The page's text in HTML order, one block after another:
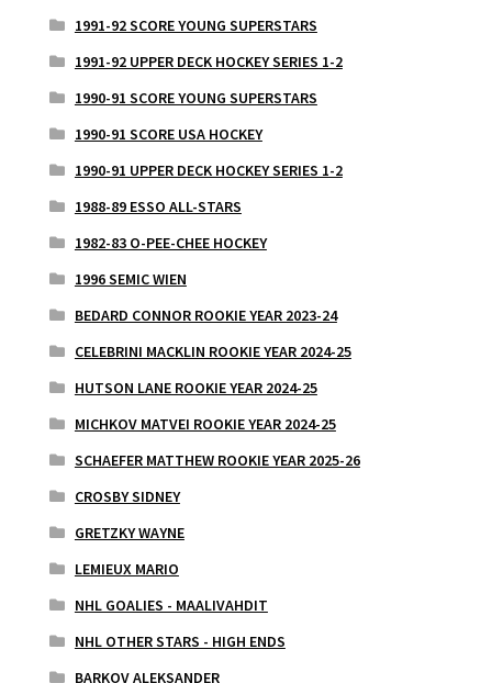
1991-92 SCORE YOUNG SUPERSTARS
1991-92 UPPER DECK HOCKEY SERIES 1-2
1990-91 SCORE YOUNG SUPERSTARS
1990-91 SCORE USA HOCKEY
1990-91 UPPER DECK HOCKEY SERIES 1-2
1988-89 ESSO ALL-STARS
1982-83 O-PEE-CHEE HOCKEY
1996 SEMIC WIEN
BEDARD CONNOR ROOKIE YEAR 2023-24
CELEBRINI MACKLIN ROOKIE YEAR 2024-25
HUTSON LANE ROOKIE YEAR 2024-25
MICHKOV MATVEI ROOKIE YEAR 2024-25
SCHAEFER MATTHEW ROOKIE YEAR 2025-26
CROSBY SIDNEY
GRETZKY WAYNE
LEMIEUX MARIO
NHL GOALIES - MAALIVAHDIT
NHL OTHER STARS - HIGH ENDS
BARKOV ALEKSANDER